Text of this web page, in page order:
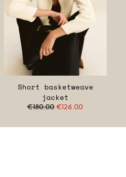
Short basketweave
jacket
€180.00 €126.00